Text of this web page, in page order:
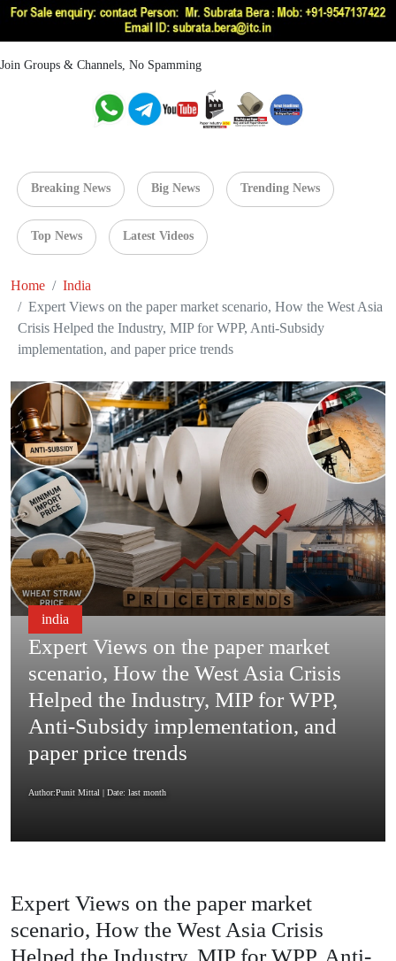
Join Groups & Channels, No Spamming
Breaking News Big News Trending News
Top News Latest Videos
Home
India
Expert Views on the paper market scenario, How the West Asia
Crisis Helped the Industry, MIP for WPP, Anti-Subsidy
implementation, and paper price trends
india
Expert Views on the paper market
scenario, How the West Asia Crisis
Helped the Industry, MIP for WPP,
Anti-Subsidy implementation, and
paper price trends
Author:Punit Mittal | Date: last month
Expert Views on the paper market
scenario, How the West Asia Crisis